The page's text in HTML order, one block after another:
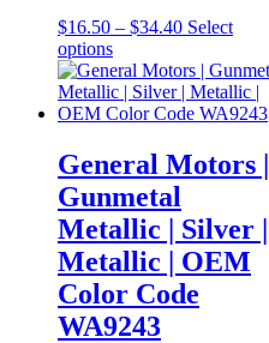
$16.50 – $34.40Price
$16.50
through
$34.40
Select
optionsThis
product
has
multiple
options
may
be
chosen
on
product
page
General Motors |
Gunmetal
Metallic | Silver |
Metallic | OEM
Color Code
WA9243